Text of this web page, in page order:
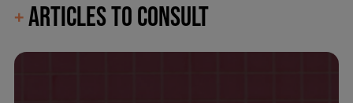
+ARTICLES TO CONSULT